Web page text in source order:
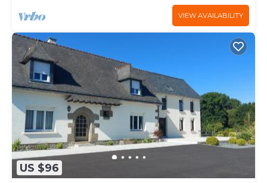
VIEW AVAILABILITY
US $96